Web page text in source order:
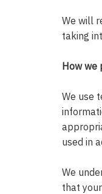
We will
taking
How we
We use
used in
We
that